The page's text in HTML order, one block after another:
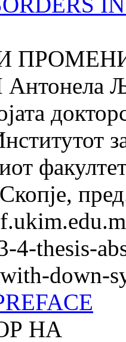
4-thesis-
down-
НА